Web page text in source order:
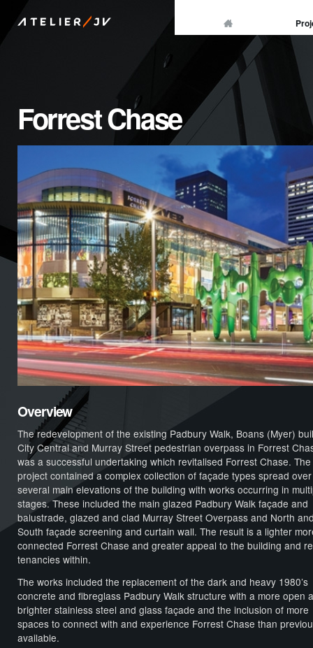
ATELIER/
JV
Forrest Chase
Overview
The redevelopment of the existing Padbury Walk, Boans (Myer)
City Central and Murray Street pedestrian overpass in Forrest
was a successful undertaking which revitalised Forrest Chase. The
project contained a complex collection of façade types spread over
several main elevations of the building with works occurring in
stages. These included the main glazed Padbury Walk façade and
balustrade, glazed and clad Murray Street Overpass and North
South façade screening and curtain wall. The result is a lighter
connected Forrest Chase and greater appeal to the building and
tenancies within.
The works included the replacement of the dark and heavy 1980’s
concrete and fibreglass Padbury Walk structure with a more open
brighter stainless steel and glass façade and the inclusion of more
spaces to connect with and experience Forrest Chase than
available.